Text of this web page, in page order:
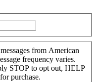
from American
frequency varies.
STOP to opt out, HELP
purchase.